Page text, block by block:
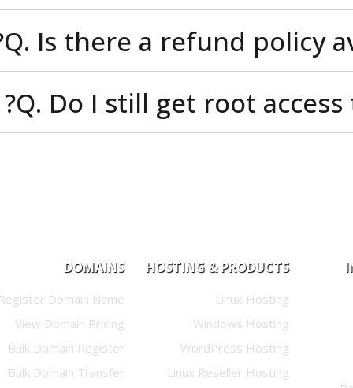
Q. Is there a refund
Q. Do I still get root
DOMAINS
Register Domain Name
View Domain Pricing
Bulk Domain Register
Bulk Domain Transfer
HOSTING & PRODUCTS
Linux Hosting
Windows Hosting
WordPress Hosting
Linux Reseller Hosting